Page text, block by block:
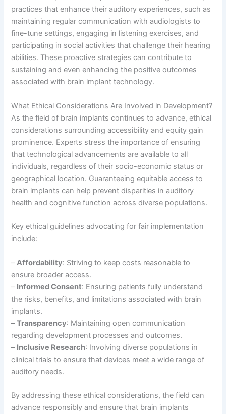
practices that enhance their auditory experiences, such as
maintaining regular communication with audiologists to
fine-tune settings, engaging in listening exercises, and
participating in social activities that challenge their hearing
abilities. These proactive strategies can contribute to
sustaining and even enhancing the positive outcomes
associated with brain implant technology.
What Ethical Considerations Are Involved in Development?
As the field of brain implants continues to advance, ethical
considerations surrounding accessibility and equity gain
prominence. Experts stress the importance of ensuring
that technological advancements are available to all
individuals, regardless of their socio-economic status or
geographical location. Guaranteeing equitable access to
brain implants can help prevent disparities in auditory
health and cognitive function across diverse populations.
Key ethical guidelines advocating for fair implementation
include:
– Affordability: Striving to keep costs reasonable to
ensure broader access.
– Informed Consent: Ensuring patients fully understand
the risks, benefits, and limitations associated with brain
implants.
–Transparency: Maintaining open communication
regarding development processes and outcomes.
– Inclusive Research: Involving diverse populations in
clinical trials to ensure that devices meet a wide range of
auditory needs.
By addressing these ethical considerations, the field can
advance responsibly and ensure that brain implants